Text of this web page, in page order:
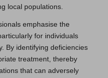
local populations.
emphasise the
for individuals
By identifying deficiencies
treatment, thereby
that can adversely